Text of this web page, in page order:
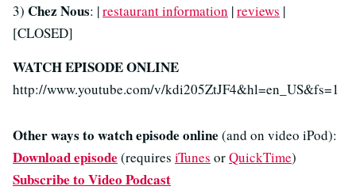
3) Chez Nous: |restaurant information |reviews |
[CLOSED]
WATCH EPISODE ONLINE
http://www.youtube.com/v/kdi205ZtJF4&hl=en_US&fs=1
Other ways to watch episode online (and on video iPod):
Download episode (requires iTunes orQuickTime)
Subscribe to Video Podcast